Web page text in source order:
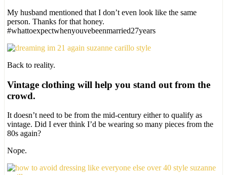
My husband mentioned that I don’t even look like the same
person. Thanks for that honey.
#whattoexpectwhenyouvebeenmarried27years
Back to reality.
Vintage clothing will help you stand out from the
crowd.
It doesn’t need to be from the mid-century either to qualify as
vintage. Did I ever think I’d be wearing so many pieces from the
80s again?
Nope.